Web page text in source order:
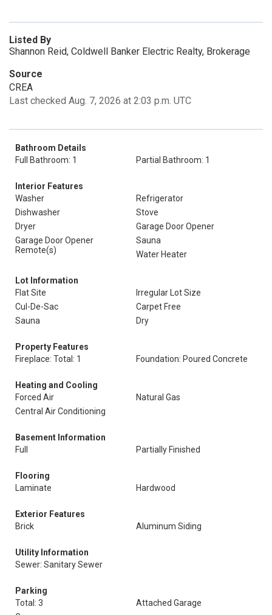
Listed By
Shannon Reid, Coldwell Banker Electric Realty, Brokerage
Source
CREA
Last checked Aug. 7, 2026 at 2:03 p.m. UTC
Bathroom Details
Full Bathroom: 1
Partial Bathroom: 1
Interior Features
Washer
Refrigerator
Dishwasher
Stove
Dryer
Garage Door Opener
Garage Door Opener
Remote(s)
Sauna
Water Heater
Lot Information
Flat Site
Irregular Lot Size
Cul-De-Sac
Carpet Free
Sauna
Dry
Property Features
Fireplace: Total: 1
Foundation: Poured Concrete
Heating and Cooling
Forced Air
Natural Gas
Central Air Conditioning
Basement Information
Full
Partially Finished
Flooring
Laminate
Hardwood
Exterior Features
Brick
Aluminum Siding
Utility Information
Sewer: Sanitary Sewer
Parking
Total: 3
Attached Garage